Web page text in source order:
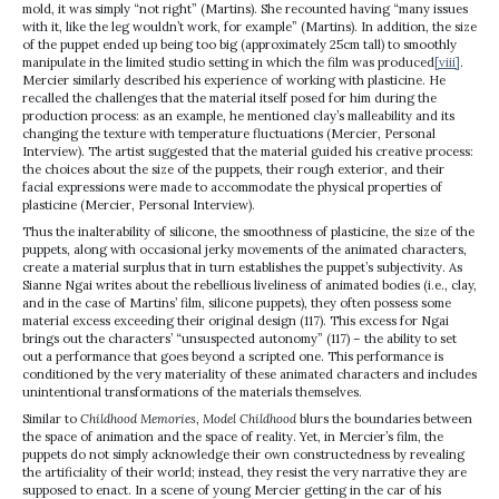
mold, it was simply “not right” (Martins). She recounted having “many issues
with it, like the leg wouldn’t work, for example” (Martins). In addition, the size
of the puppet ended up being too big (approximately 25cm tall) to smoothly
manipulate in the limited studio setting in which the film was produced[viii] .
Mercier similarly described his experience of working with plasticine. He
recalled the challenges that the material itself posed for him during the
production process: as an example, he mentioned clay’s malleability and its
changing the texture with temperature fluctuations (Mercier, Personal
Interview). The artist suggested that the material guided his creative process:
the choices about the size of the puppets, their rough exterior, and their
facial expressions were made to accommodate the physical properties of
plasticine (Mercier, Personal Interview).
Thus the inalterability of silicone, the smoothness of plasticine, the size of the
puppets, along with occasional jerky movements of the animated characters,
create a material surplus that in turn establishes the puppet’s subjectivity. As
Sianne Ngai writes about the rebellious liveliness of animated bodies (i.e., clay,
and in the case of Martins’ film, silicone puppets), they often possess some
material excess exceeding their original design (117). This excess for Ngai
brings out the characters’ “unsuspected autonomy” (117) – the ability to set
out a performance that goes beyond a scripted one. This performance is
conditioned by the very materiality of these animated characters and includes
unintentional transformations of the materials themselves.
Similar to Childhood Memories, Model Childhood blurs the boundaries between
the space of animation and the space of reality. Yet, in Mercier’s film, the
puppets do not simply acknowledge their own constructedness by revealing
the artificiality of their world; instead, they resist the very narrative they are
supposed to enact. In a scene of young Mercier getting in the car of his